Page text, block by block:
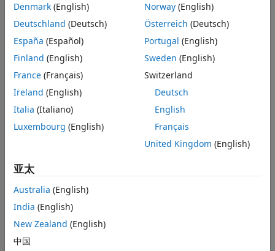
This example is designed to work with USA standards for
FRS/GMRS operation. The technical specifications for these
Operation in other countries may or may not work.
Required Hardware and Software
To run this example using captured signals, you need the
following software:
Simulink
hardware:
RTL-SDR radio
Denmark (English)
Deutschland (Deutsch)
España (Español)
Finland (English)
France (Français)
Ireland (English)
Italia (Italiano)
Luxembourg (English)
Norway(English)
Österreich (Deutsch)
Portugal (English)
Sweden (English)
Switzerland
Deutsch
English
Français
United Kingdom (English)
亚太
Australia (English)
India (English)
New Zealand (English)
中国